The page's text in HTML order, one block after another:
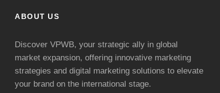
ABOUT US
Discover VPWB, your strategic ally in global
market expansion, offering innovative marketing
strategies and digital marketing solutions to elevate
your brand on the international stage.